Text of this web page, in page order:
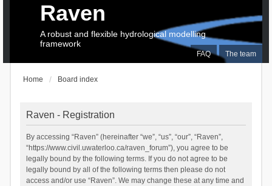
FAQ The team
Raven
A robust and flexible hydrological modelling
framework
Home Board index
Raven - Registration
By accessing “Raven” (hereinafter “we”, “us”, “our”, “Raven”,
“https://www.civil.uwaterloo.ca/raven_forum”), you agree to be
legally bound by the following terms. If you do not agree to be
legally bound by all of the following terms then please do not
access and/or use “Raven”. We may change these at any time and